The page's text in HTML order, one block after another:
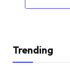
Trending